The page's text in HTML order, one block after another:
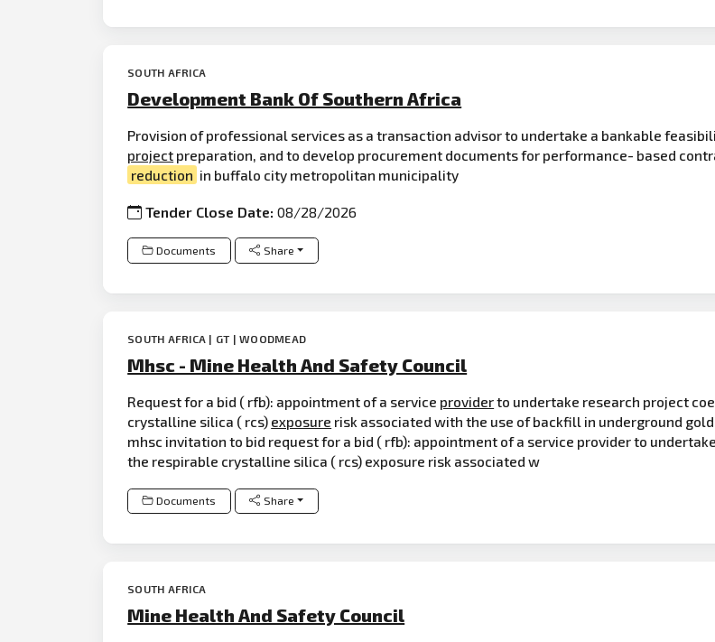
SOUTH AFRICA
Development Bank Of Southern Africa
Provision of professional services as a transaction advisor to undertake a bankable
project preparation, and to develop procurement documents for performance- based
reduction in buffalo city metropolitan municipality
Tender Close Date:08/28/2026
Documents Share
SOUTH AFRICA | GT | WOODMEAD
Mhsc - Mine Health And Safety Council
Request for a bid ( rfb): appointment of a service providerto undertake research project
crystalline silica ( rcs) exposure risk associated with the use of backfill in underground
mhsc invitation to bid request for a bid ( rfb): appointment of a service provider to
the respirable crystalline silica ( rcs) exposure risk associated w
Documents Share
SOUTH AFRICA
Mine Health And Safety Council